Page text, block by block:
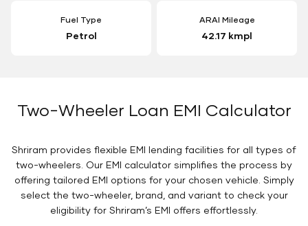
Fuel Type
Petrol
ARAI Mileage
42.17 kmpl
Two-Wheeler Loan EMI Calculator
Shriram provides flexible EMI lending facilities for all types of
two-wheelers. Our EMI calculator simplifies the process by
offering tailored EMI options for your chosen vehicle. Simply
select the two-wheeler, brand, and variant to check your
eligibility for Shriram’s EMI offers effortlessly.